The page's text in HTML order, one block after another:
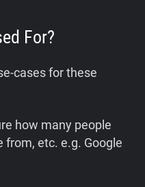
For?
cases for these
how many people
from, etc. e.g. Google